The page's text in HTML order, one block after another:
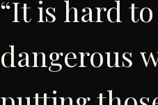
“It is hard
dangerous